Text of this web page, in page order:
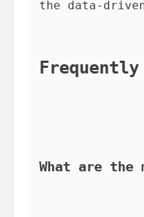
the data-
Frequently
What are the